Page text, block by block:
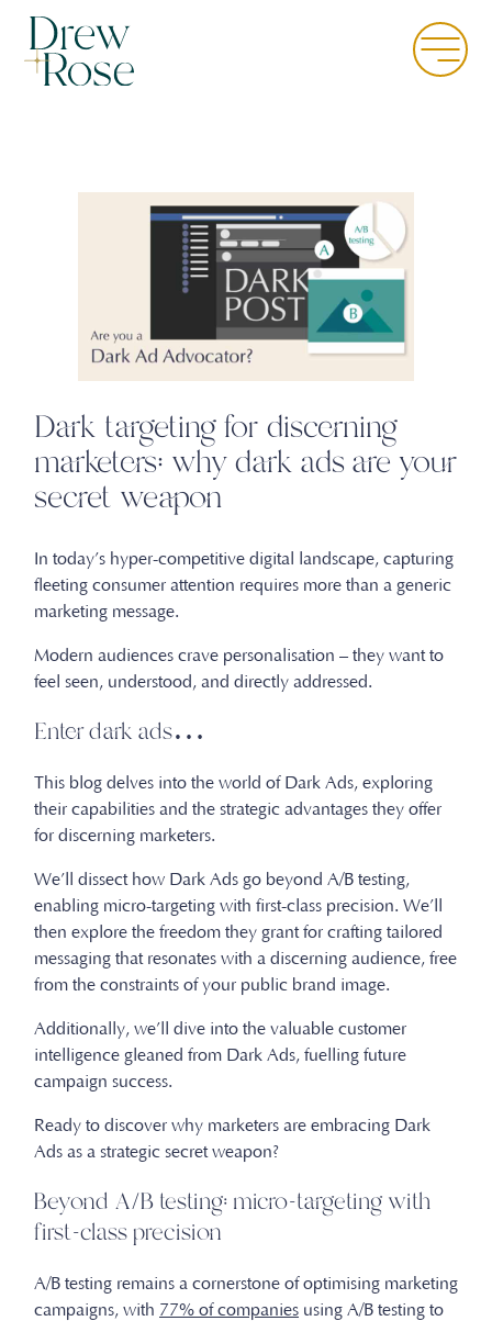
Skip
main
Menu
Dark targeting for discerning
marketers: why dark ads are your
secret weapon
In today’s hyper-competitive digital landscape, capturing
fleeting consumer attention requires more than a generic
marketing message.
Modern audiences crave personalisation – they want to
feel seen, understood, and directly addressed.
Enter dark ads…
This blog delves into the world of Dark Ads, exploring
their capabilities and the strategic advantages they offer
for discerning marketers.
We’ll dissect how Dark Ads go beyond A/B testing,
enabling micro-targeting with first-class precision. We’ll
then explore the freedom they grant for crafting tailored
messaging that resonates with a discerning audience, free
from the constraints of your public brand image.
Additionally, we’ll dive into the valuable customer
intelligence gleaned from Dark Ads, fuelling future
campaign success.
Ready to discover why marketers are embracing Dark
Ads as a strategic secret weapon?
Beyond A/B testing: micro-targeting with
first-class precision
A/B testing remains a cornerstone of optimising marketing
campaigns, with 77% of companies using A/B testing to